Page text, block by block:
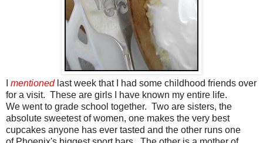
mentionedlast week that I had some childhood friends over
for a visit. These are girls I have known my entire life.
We went to grade school together. Two are sisters, the
absolute sweetest of women, one makes the very best
cupcakes anyone has ever tasted and the other runs one